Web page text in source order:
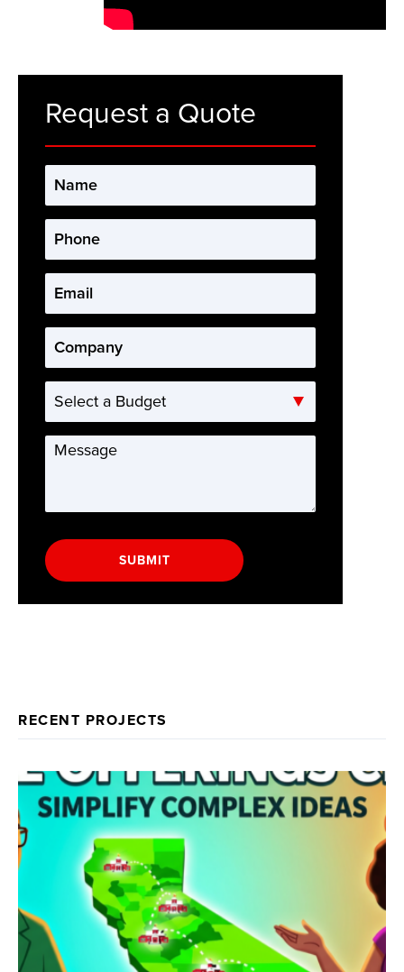
Request a Quote
Name
Phone
Email *
Company
Select
a
Budget
Message *
SUBMIT
RECENT PROJECTS